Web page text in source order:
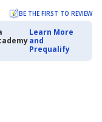
BE THE FIRST TO REVIEW
Learn More
and
Prequalify